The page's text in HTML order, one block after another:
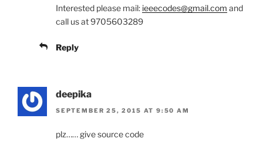
Interested please mail: ieeecodes@gmail.com and
call us at 9705603289
Reply
deepika
SEPTEMBER 25, 2015 AT 9:50 AM
plz…… give source code